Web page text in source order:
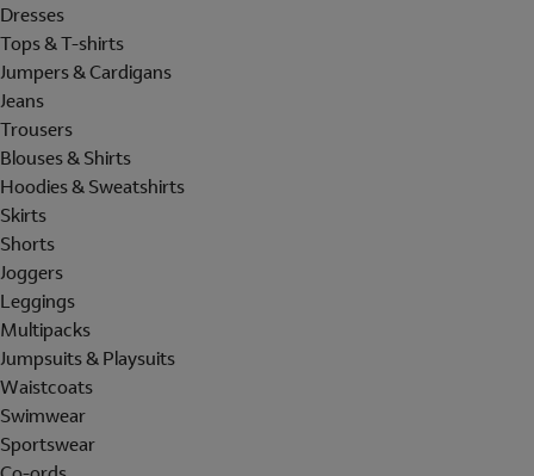
Dresses
Tops & T-shirts
Jumpers & Cardigans
Jeans
Trousers
Blouses & Shirts
Hoodies & Sweatshirts
Skirts
Shorts
Joggers
Leggings
Multipacks
Jumpsuits & Playsuits
Waistcoats
Swimwear
Sportswear